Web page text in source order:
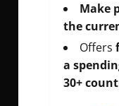
Make
the
Offers
a
30+